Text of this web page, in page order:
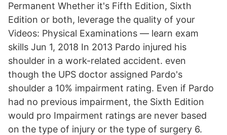
Permanent Whether it's Fifth Edition, Sixth
Edition or both, leverage the quality of your
Videos: Physical Examinations — learn exam
skills Jun 1, 2018 In 2013 Pardo injured his
shoulder in a work-related accident. even
though the UPS doctor assigned Pardo's
shoulder a 10% impairment rating. Even if Pardo
had no previous impairment, the Sixth Edition
would pro Impairment ratings are never based
on the type of injury or the type of surgery 6.